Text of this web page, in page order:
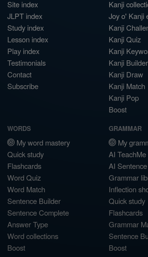
Site index
JLPT index
Study index
Lesson index
Play index
Testimonials
Contact
Subscribe
Kanji
Joy o' Kanji
Kanji
Kanji Quiz
Kanji
Kanji Builder
Kanji Draw
Kanji Match
Kanji Pop
Boost
WORDS
My word mastery
Quick study
Flashcards
Word Quiz
Word Match
Sentence Builder
Sentence Complete
Answer Type
Word collections
Boost
GRAMMAR
My
AI TeachMe
AI
Grammar
Inflection
Quick study
Flashcards
Grammar
Sentence
Boost